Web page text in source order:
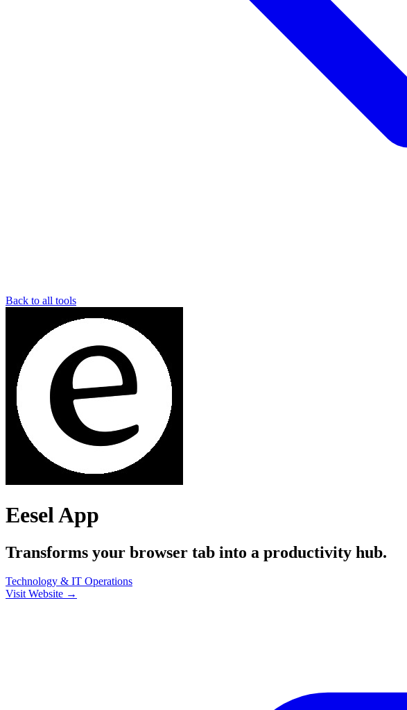
Back to all tools
Eesel App
Transforms your browser tab into a productivity hub.
Technology & IT Operations
Visit Website →